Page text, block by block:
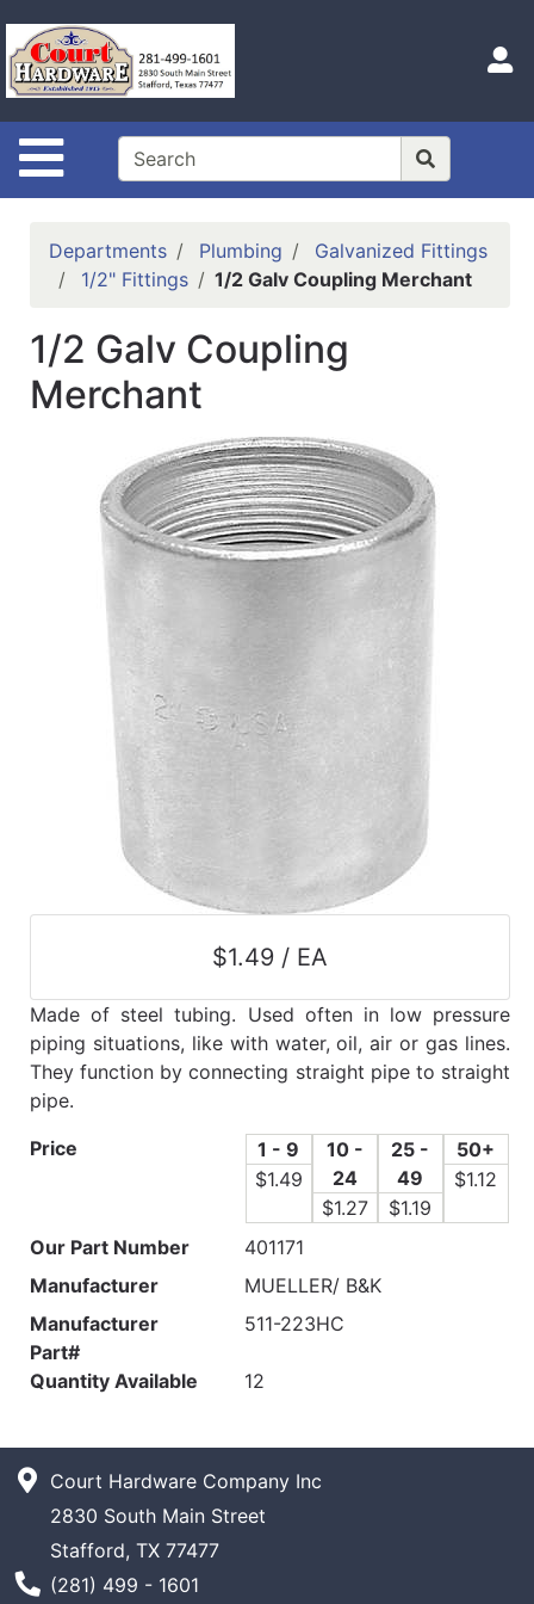
Site Navigation
Shop
Departments
Advanced
Search
Home
Catalog
Categories
Departments Plumbing
Galvanized Fittings
1/2" Fittings
1/2 Galv Coupling Merchant
1/2 Galv Coupling
Merchant
$1.49 / EA
Made of steel tubing. Used often in low pressure
piping situations, like with water, oil, air or gas lines.
They function by connecting straight pipe to straight
pipe.
Price
1 - 9
$1.49
10 -
24
$1.27
25 -
49
$1.19
50+
$1.12
Our Part Number
401171
Manufacturer
MUELLER/ B&K
Manufacturer
Part#
511-223HC
Quantity Available 12
Court Hardware Company Inc
2830 South Main Street
Stafford, TX 77477
Phone Number
(281) 499 - 1601